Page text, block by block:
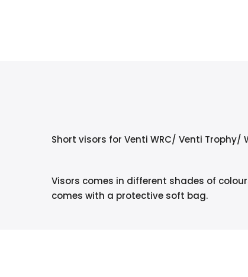
Short visors for Venti WRC/ Venti Trophy/
Visors comes in different shades of
comes with a protective soft bag.